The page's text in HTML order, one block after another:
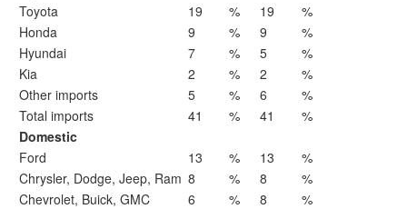
Toyota
19 % 19
%
Honda
9 % 9
%
Hyundai
7 % 5
%
Kia
2 % 2
%
Other imports
5 % 6
%
Total imports
41 % 41
%
Domestic
Ford
13 % 13
%
Chrysler, Dodge, Jeep, Ram 8 % 8
%
Chevrolet, Buick, GMC
6 % 8
%